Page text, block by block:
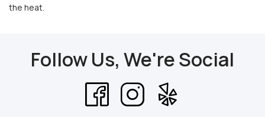
the heat.
Follow Us, We're Social